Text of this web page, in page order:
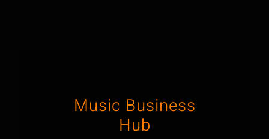
Music Business
Hub